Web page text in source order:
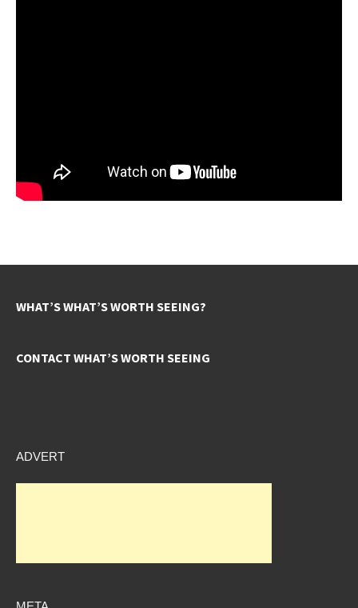
WHAT’S WHAT’S WORTH SEEING?
CONTACT WHAT’S WORTH SEEING
ADVERT